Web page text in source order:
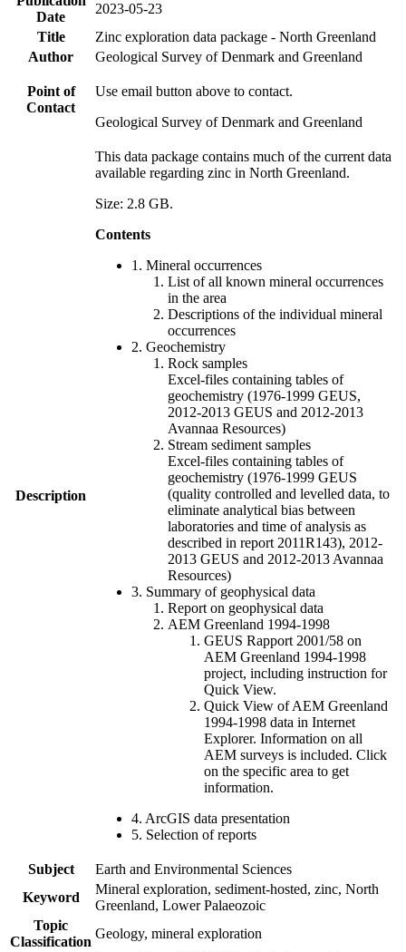
Date
2023-05-23
Title
Zinc exploration data package - North Greenland
Author
Geological Survey of Denmark and Greenland
Point of
Contact
Use email button above to contact.
Geological Survey of Denmark and Greenland
Description
This data package contains much of the current data
available regarding zinc in North Greenland.
Size: 2.8 GB.
Contents
1. Mineral occurrences
List of all known mineral occurrences
in the area
Descriptions of the individual mineral
occurrences
2. Geochemistry
Rock samples
Excel-files containing tables of
geochemistry (1976-1999 GEUS,
2012-2013 GEUS and 2012-2013
Avannaa Resources)
Stream sediment samples
Excel-files containing tables of
geochemistry (1976-1999 GEUS
(quality controlled and levelled data, to
eliminate analytical bias between
laboratories and time of analysis as
described in report 2011R143), 2012-
2013 GEUS and 2012-2013 Avannaa
Resources)
3. Summary of geophysical data
Report on geophysical data
AEM Greenland 1994-1998
GEUS Rapport 2001/58 on
AEM Greenland 1994-1998
project, including instruction for
Quick View.
Quick View of AEM Greenland
1994-1998 data in Internet
Explorer. Information on all
AEM surveys is included. Click
on the specific area to get
information.
4. ArcGIS data presentation
5. Selection of reports
Subject
Earth and Environmental Sciences
Keyword
Mineral exploration, sediment-hosted, zinc, North
Greenland, Lower Palaeozoic
Topic
Classification
Geology, mineral exploration